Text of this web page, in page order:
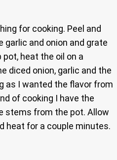
for cooking. Peel and
garlic and onion and grate
pot, heat the oil on a
diced onion, garlic and the
as I wanted the flavor from
of cooking I have the
stems from the pot. Allow
heat for a couple minutes.